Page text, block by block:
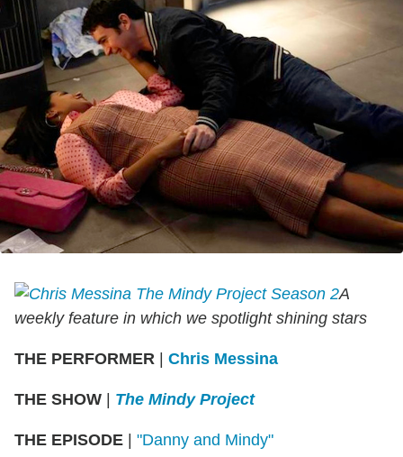
A
weekly feature in which we spotlight shining stars
THE PERFORMER Chris Messina
THE SHOW The Mindy Project
THE EPISODE "Danny and Mindy"